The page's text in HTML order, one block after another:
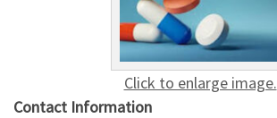
Click to enlarge image.
Contact Information